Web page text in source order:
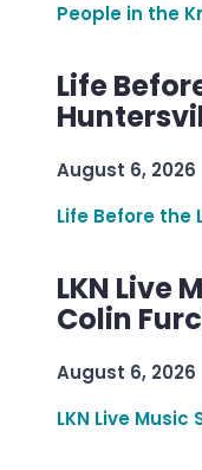
People in the
Life
August 6, 2026
Life Before the
LKN Live
Colin
August 6, 2026
LKN Live Music